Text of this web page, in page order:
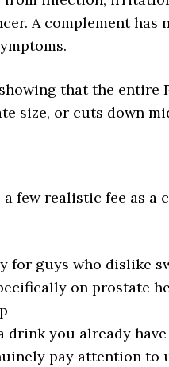
A complement
that the entire
size, or cuts down
few realistic fee as a
for guys who dislike
on prostate
you already
pay attention to